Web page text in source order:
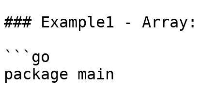
### Example1 - Array:
```go
package main